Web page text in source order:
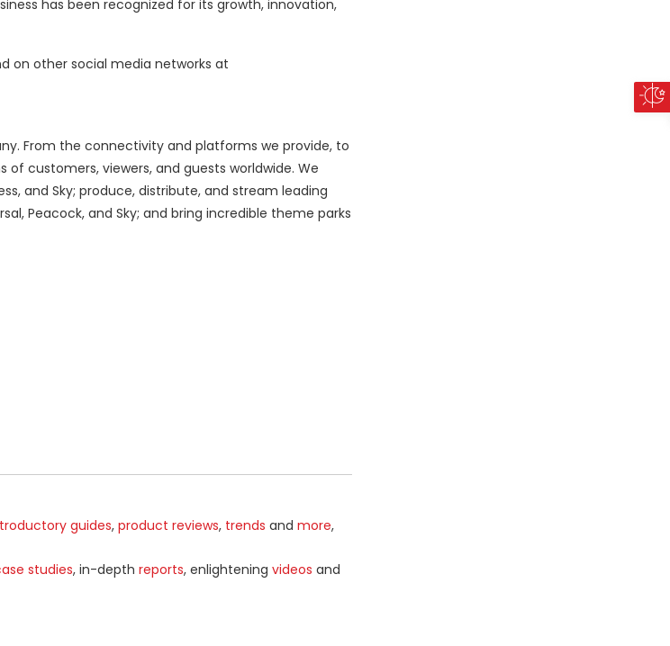
has been recognized for its growth, innovation,
on other social media networks at
From the connectivity and platforms we provide, to
customers, viewers, and guests worldwide. We
and Sky; produce, distribute, and stream leading
Peacock, and Sky; and bring incredible theme parks
guides, product reviews, trends and more,
studies, in-depth reports, enlightening videos and